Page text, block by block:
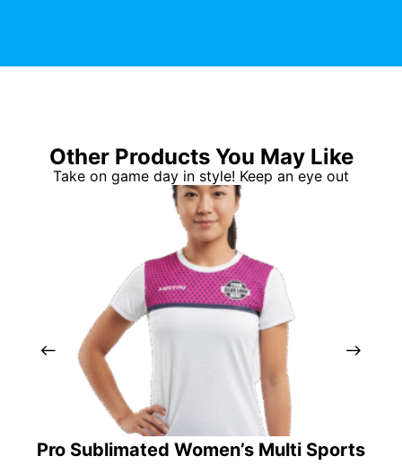
Other Products You May Like
Take on game day in style! Keep an eye out
Pro Sublimated Women’s Multi Sports